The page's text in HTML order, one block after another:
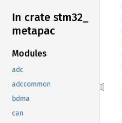
In crate stm32_
metapac
Modules
adc
adccommon
bdma
can